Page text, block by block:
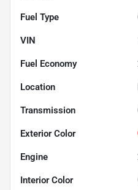
Fuel Type
VIN
Fuel Economy
Location
Transmission
Exterior Color
Engine
Interior Color